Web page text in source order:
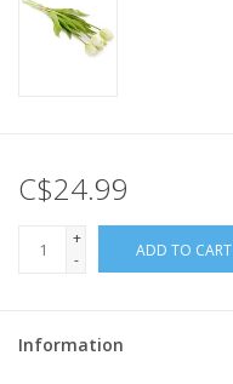
C$24.99
+
-
ADD TO CART
Information